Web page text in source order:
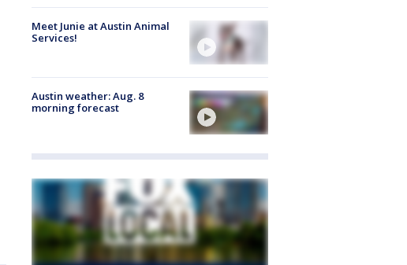
Meet Junie at Austin Animal
Services!
Austin weather: Aug. 8
morning forecast